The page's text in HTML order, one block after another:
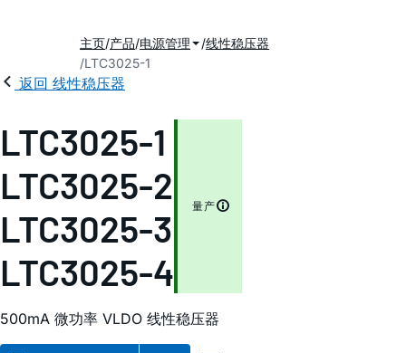
主页 产品 电源管理
线性稳压器
LTC3025-1
返回 线性稳压器
LTC3025-1
LTC3025-2
LTC3025-3
LTC3025-4
量产
500mA 微功率 VLDO 线性稳压器